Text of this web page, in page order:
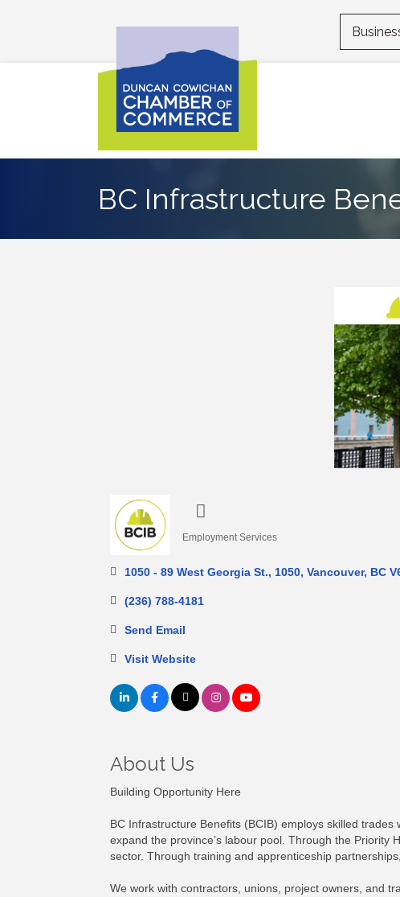
BC Infrastructure
Employment Services
1050 - 89 West Georgia St. 1050 Vancouver BC
(236) 788-4181
Send Email
Visit Website
About Us
Building Opportunity Here
BC Infrastructure Benefits (BCIB) employs skilled
expand the province’s labour pool. Through the
sector. Through training and apprenticeship
We work with contractors, unions, project owners, and